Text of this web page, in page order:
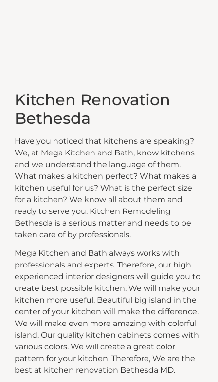
Kitchen Renovation
Bethesda
Have you noticed that kitchens are speaking?
We, at Mega Kitchen and Bath, know kitchens
and we understand the language of them.
What makes a kitchen perfect? What makes a
kitchen useful for us? What is the perfect size
for a kitchen? We know all about them and
ready to serve you. Kitchen Remodeling
Bethesda is a serious matter and needs to be
taken care of by professionals.
Mega Kitchen and Bath always works with
professionals and experts. Therefore, our high
experienced interior designers will guide you to
create best possible kitchen. We will make your
kitchen more useful. Beautiful big island in the
center of your kitchen will make the difference.
We will make even more amazing with colorful
island. Our quality kitchen cabinets comes with
various colors. We will create a great color
pattern for your kitchen. Therefore, We are the
best at kitchen renovation Bethesda MD.